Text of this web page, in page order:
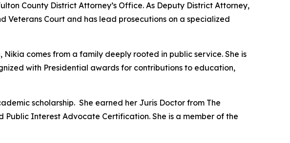
County District Attorney’s Office. As Deputy District Attorney,
Veterans Court and has lead prosecutions on a specialized
comes from a family deeply rooted in public service. She is
with Presidential awards for contributions to education,
scholarship. She earned her Juris Doctor from The
Public Interest Advocate Certification. She is a member of the